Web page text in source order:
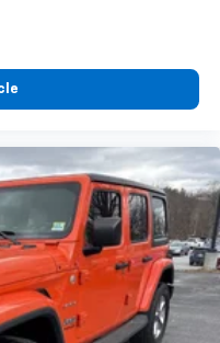
fits.
convenience and
a lot of ways with
can store things
it’s covered, you
out of sight to
of course, you have a
while you drive.
front seat armrest